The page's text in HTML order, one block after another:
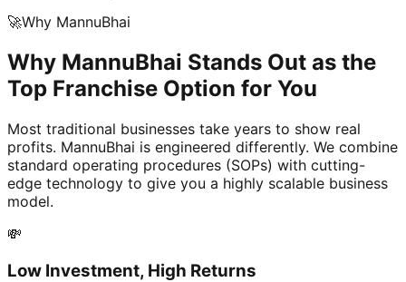
🚀Why MannuBhai
Why MannuBhai Stands Out as the
Top Franchise Option for You
Most traditional businesses take years to show real
profits. MannuBhai is engineered differently. We combine
standard operating procedures (SOPs) with cutting-
edge technology to give you a highly scalable business
model.
💸
Low Investment, High Returns